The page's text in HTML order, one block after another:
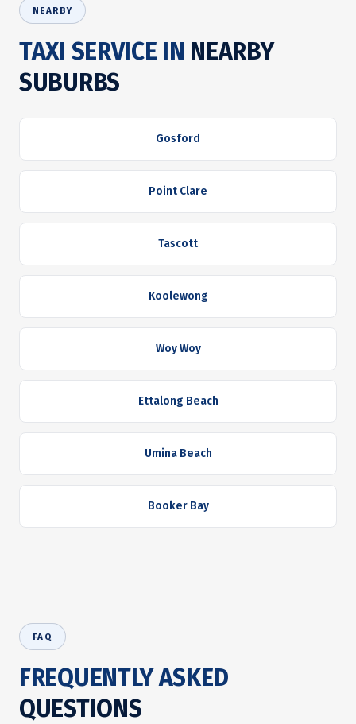
NEARBY
TAXI SERVICE IN NEARBY
SUBURBS
Gosford
Point Clare
Tascott
Koolewong
Woy Woy
Ettalong Beach
Umina Beach
Booker Bay
FAQ
FREQUENTLY ASKED
QUESTIONS